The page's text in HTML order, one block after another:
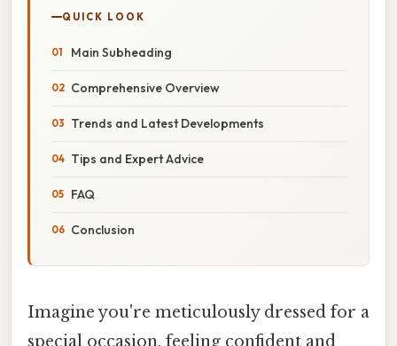
QUICK LOOK
Main Subheading
Comprehensive Overview
Trends and Latest Developments
Tips and Expert Advice
FAQ
Conclusion
Imagine you're meticulously dressed for a
special occasion, feeling confident and